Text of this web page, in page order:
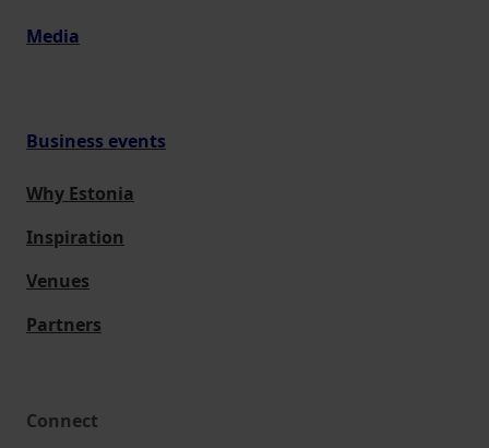
Media
Business events
Why Estonia
Inspiration
Venues
Partners
Connect